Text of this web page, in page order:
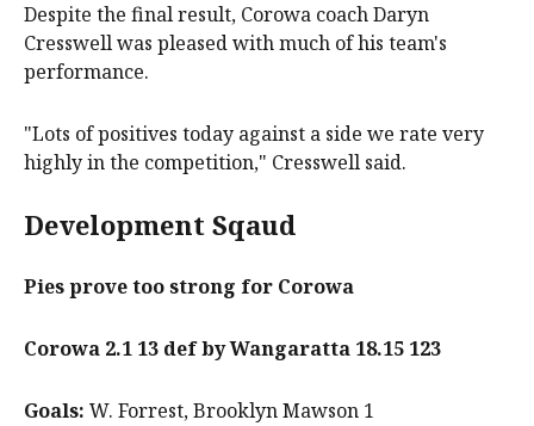
Despite the final result, Corowa coach Daryn
Cresswell was pleased with much of his team's
performance.
"Lots of positives today against a side we rate very
highly in the competition," Cresswell said.
Development Sqaud
Pies prove too strong for Corowa
Corowa 2.1 13 def by Wangaratta 18.15 123
Goals: W. Forrest, Brooklyn Mawson 1